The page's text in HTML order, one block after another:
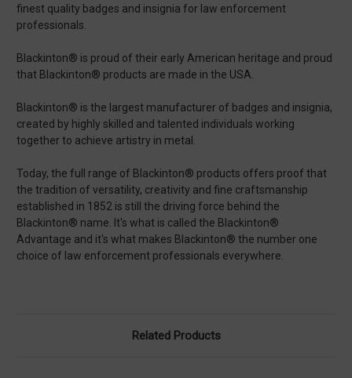
finest quality badges and insignia for law enforcement
professionals.
Blackinton® is proud of their early American heritage and proud
that Blackinton® products are made in the USA.
Blackinton® is the largest manufacturer of badges and insignia,
created by highly skilled and talented individuals working
together to achieve artistry in metal.
Today, the full range of Blackinton® products offers proof that
the tradition of versatility, creativity and fine craftsmanship
established in 1852 is still the driving force behind the
Blackinton® name. It's what is called the Blackinton®
Advantage and it's what makes Blackinton® the number one
choice of law enforcement professionals everywhere.
Related Products